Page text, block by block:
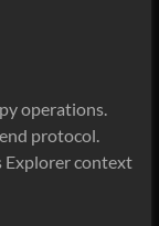
operations.
protocol.
Explorer context